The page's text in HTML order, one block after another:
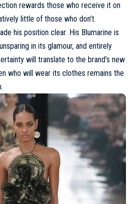
rewards those who receive it on
little of those who don’t.
his position clear. His Blumarine is
in its glamour, and entirely
will translate to the brand’s new
who will wear its clothes remains the